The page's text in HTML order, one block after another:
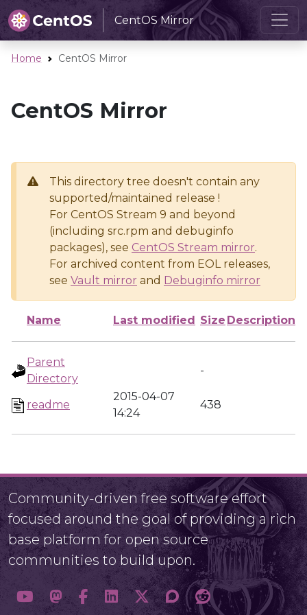
CentOS Mirror
Home CentOS Mirror
CentOS Mirror
This directory tree doesn't contain any
supported/maintained release !
For CentOS Stream 9 and beyond
(including src.rpm and debuginfo
packages), see CentOS Stream mirror.
For archived content from EOL releases,
see Vault mirror and Debuginfo mirror
Name Last modified Size Description
Parent
Directory
-
readme
2015-04-07
14:24
438
Community-driven free software effort
focused around the goal of providing a rich
base platform for open source
communities to build upon.